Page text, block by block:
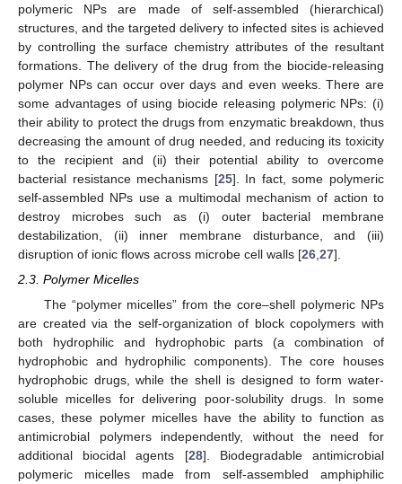
polymeric NPs are made of self-assembled (hierarchical)
structures, and the targeted delivery to infected sites is achieved
by controlling the surface chemistry attributes of the resultant
formations. The delivery of the drug from the biocide-releasing
polymer NPs can occur over days and even weeks. There are
some advantages of using biocide releasing polymeric NPs: (i)
their ability to protect the drugs from enzymatic breakdown, thus
decreasing the amount of drug needed, and reducing its toxicity
to the recipient and (ii) their potential ability to overcome
bacterial resistance mechanisms [25]. In fact, some polymeric
self-assembled NPs use a multimodal mechanism of action to
destroy microbes such as (i) outer bacterial membrane
destabilization, (ii) inner membrane disturbance, and (iii)
disruption of ionic flows across microbe cell walls [26 27].
2.3. Polymer Micelles
The “polymer micelles” from the core–shell polymeric NPs
are created via the self-organization of block copolymers with
both hydrophilic and hydrophobic parts (a combination of
hydrophobic and hydrophilic components). The core houses
hydrophobic drugs, while the shell is designed to form water-
soluble micelles for delivering poor-solubility drugs. In some
cases, these polymer micelles have the ability to function as
antimicrobial polymers independently, without the need for
additional biocidal agents [28]. Biodegradable antimicrobial
polymeric micelles made from self-assembled amphiphilic